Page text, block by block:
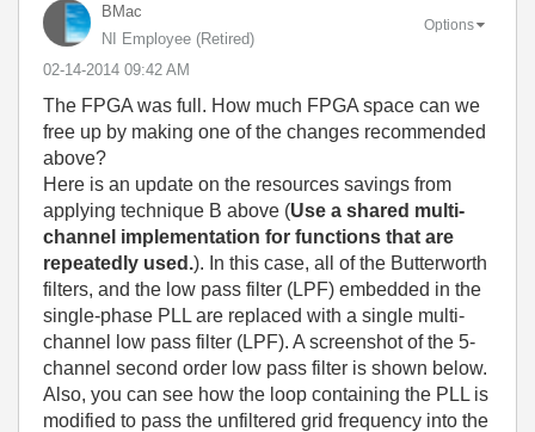
BMac
NI Employee (retired)
‎02-14-2014 09:42 AM
Options
The FPGA was full. How much FPGA space can we
free up by making one of the changes recommended
above?
Here is an update on the resources savings from
applying technique B above (Use a shared multi-
channel implementation for functions that are
repeatedly used.). In this case, all of the Butterworth
filters, and the low pass filter (LPF) embedded in the
single-phase PLL are replaced with a single multi-
channel low pass filter (LPF). A screenshot of the 5-
channel second order low pass filter is shown below.
Also, you can see how the loop containing the PLL is
modified to pass the unfiltered grid frequency into the